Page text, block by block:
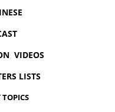
VIDEOS
LISTS